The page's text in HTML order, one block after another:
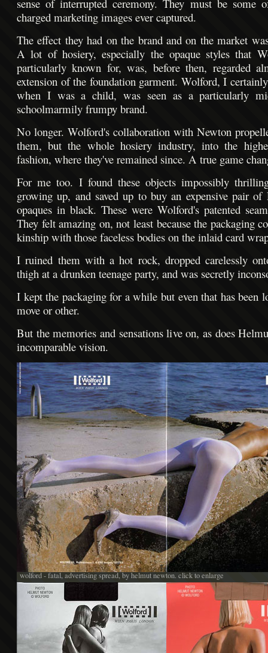
sense of interrupted ceremony. They must be some
charged marketing images ever captured.
The effect they had on the brand and on the market
A lot of hosiery, especially the opaque styles that
particularly known for, was, before then, regarded
extension of the foundation garment. Wolford, I
when I was a child, was seen as a particularly
schoolmarmily frumpy brand.
No longer. Wolford's collaboration with Newton
them, but the whole hosiery industry, into the
fashion, where they've remained since. A true game
For me too. I found these objects impossibly
growing up, and saved up to buy an expensive pair of
opaques in black. These were Wolford's patented
They felt amazing on, not least because the packaging
kinship with those faceless bodies on the inlaid card
I ruined them with a hot rock, dropped carelessly
thigh at a drunken teenage party, and was secretly
I kept the packaging for a while but even that has been
move or other.
But the memories and sensations live on, as does
incomparable vision.
wolford - fatal, advertising spread, by helmut newton. click to enlarge